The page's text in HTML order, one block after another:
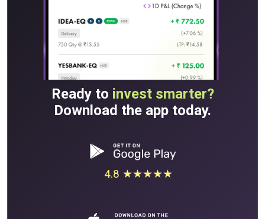
Ready to invest smarter?
Download the app today.
4.8 ★★★★★